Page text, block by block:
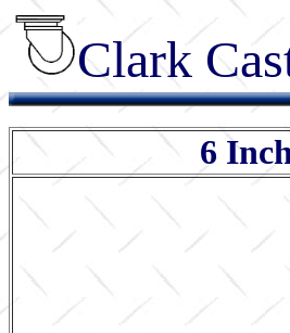
Clark
6